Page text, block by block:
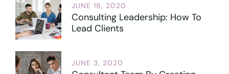
Consulting Leadership: How To
Lead Clients
JUNE 18, 2020
JUNE 3, 2020